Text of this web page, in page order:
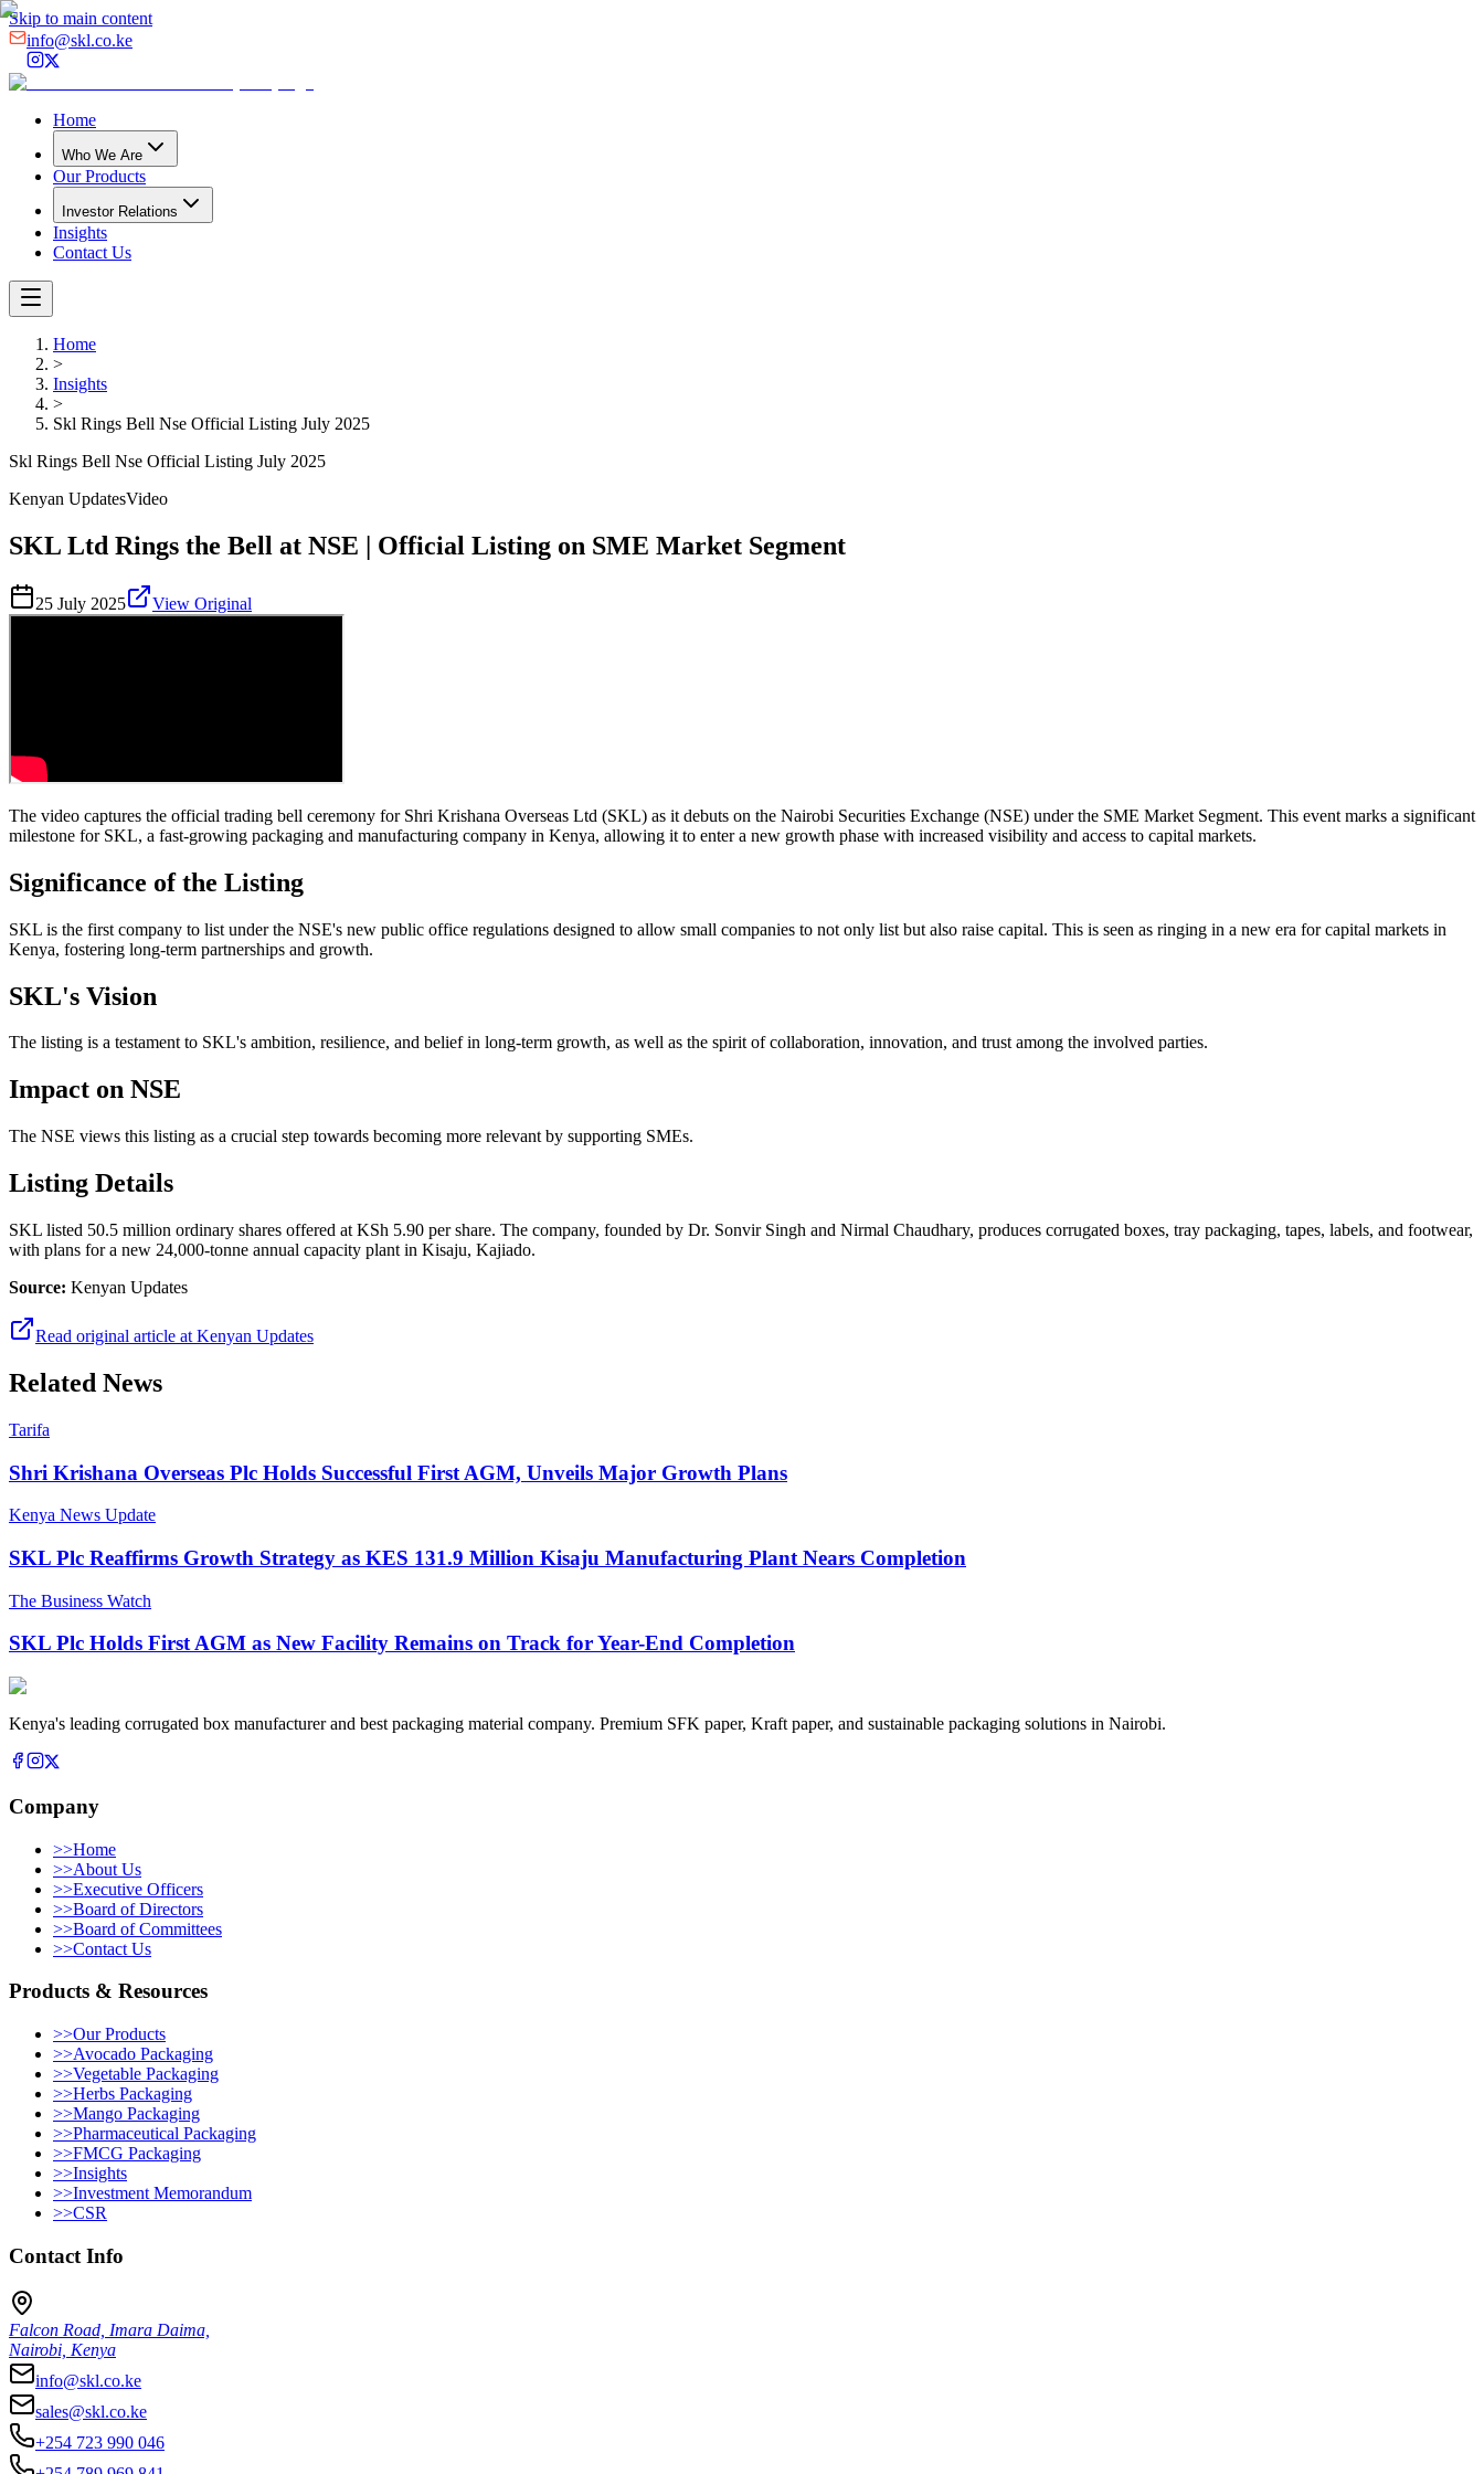
Skip to main content
info@skl.co.ke
Home
Who We Are
Our Products
Investor Relations
Insights
Contact Us
Home
>
Insights
>
Skl Rings Bell Nse Official Listing July 2025
Skl Rings Bell Nse Official Listing July 2025
Kenyan UpdatesVideo
SKL Ltd Rings the Bell at NSE | Official Listing on SME Market Segment
25 July 2025 View Original
The video captures the official trading bell ceremony for Shri Krishana Overseas Ltd (SKL) as it debuts on the Nairobi Securities Exchange (NSE) under the SME Market Segment. This event marks a significant
milestone for SKL, a fast-growing packaging and manufacturing company in Kenya, allowing it to enter a new growth phase with increased visibility and access to capital markets.
Significance of the Listing
SKL is the first company to list under the NSE's new public office regulations designed to allow small companies to not only list but also raise capital. This is seen as ringing in a new era for capital markets in
Kenya, fostering long-term partnerships and growth.
SKL's Vision
The listing is a testament to SKL's ambition, resilience, and belief in long-term growth, as well as the spirit of collaboration, innovation, and trust among the involved parties.
Impact on NSE
The NSE views this listing as a crucial step towards becoming more relevant by supporting SMEs.
Listing Details
SKL listed 50.5 million ordinary shares offered at KSh 5.90 per share. The company, founded by Dr. Sonvir Singh and Nirmal Chaudhary, produces corrugated boxes, tray packaging, tapes, labels, and footwear,
with plans for a new 24,000-tonne annual capacity plant in Kisaju, Kajiado.
Source: Kenyan Updates
Read original article at Kenyan Updates
Related News
Tarifa
Shri Krishana Overseas Plc Holds Successful First AGM, Unveils Major Growth Plans
Kenya News Update
SKL Plc Reaffirms Growth Strategy as KES 131.9 Million Kisaju Manufacturing Plant Nears Completion
The Business Watch
SKL Plc Holds First AGM as New Facility Remains on Track for Year-End Completion
Kenya's leading corrugated box manufacturer and best packaging material company. Premium SFK paper, Kraft paper, and sustainable packaging solutions in Nairobi.
Company
>>Home
>>About Us
>>Executive Officers
>>Board of Directors
>>Board of Committees
>>Contact Us
Products & Resources
>>Our Products
>>Avocado Packaging
>>Vegetable Packaging
>>Herbs Packaging
>>Mango Packaging
>>Pharmaceutical Packaging
>>FMCG Packaging
>>Insights
>>Investment Memorandum
>>CSR
Contact Info
Falcon Road, Imara Daima,
Nairobi, Kenya
info@skl.co.ke
sales@skl.co.ke
+254 723 990 046